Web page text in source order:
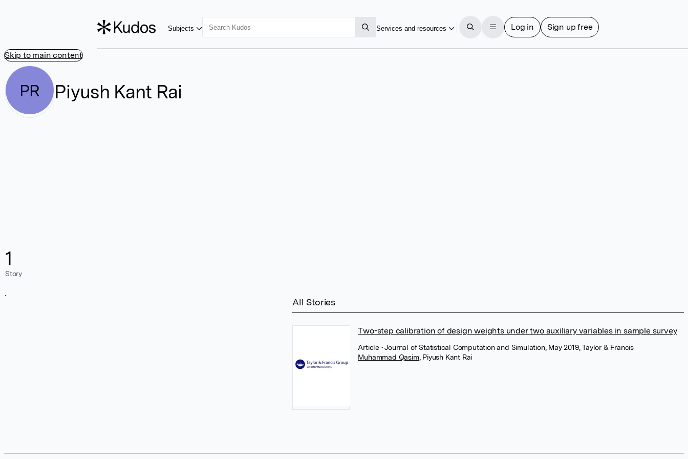
Skip to main content
Subjects Services and resources Log in Sign up free
PR Piyush Kant Rai
1
Story
All Stories
Two-step calibration of design weights under two auxiliary variables in sample survey
Article • Journal of Statistical Computation and Simulation, May 2019, Taylor & Francis
Muhammad Qasim Piyush Kant Rai